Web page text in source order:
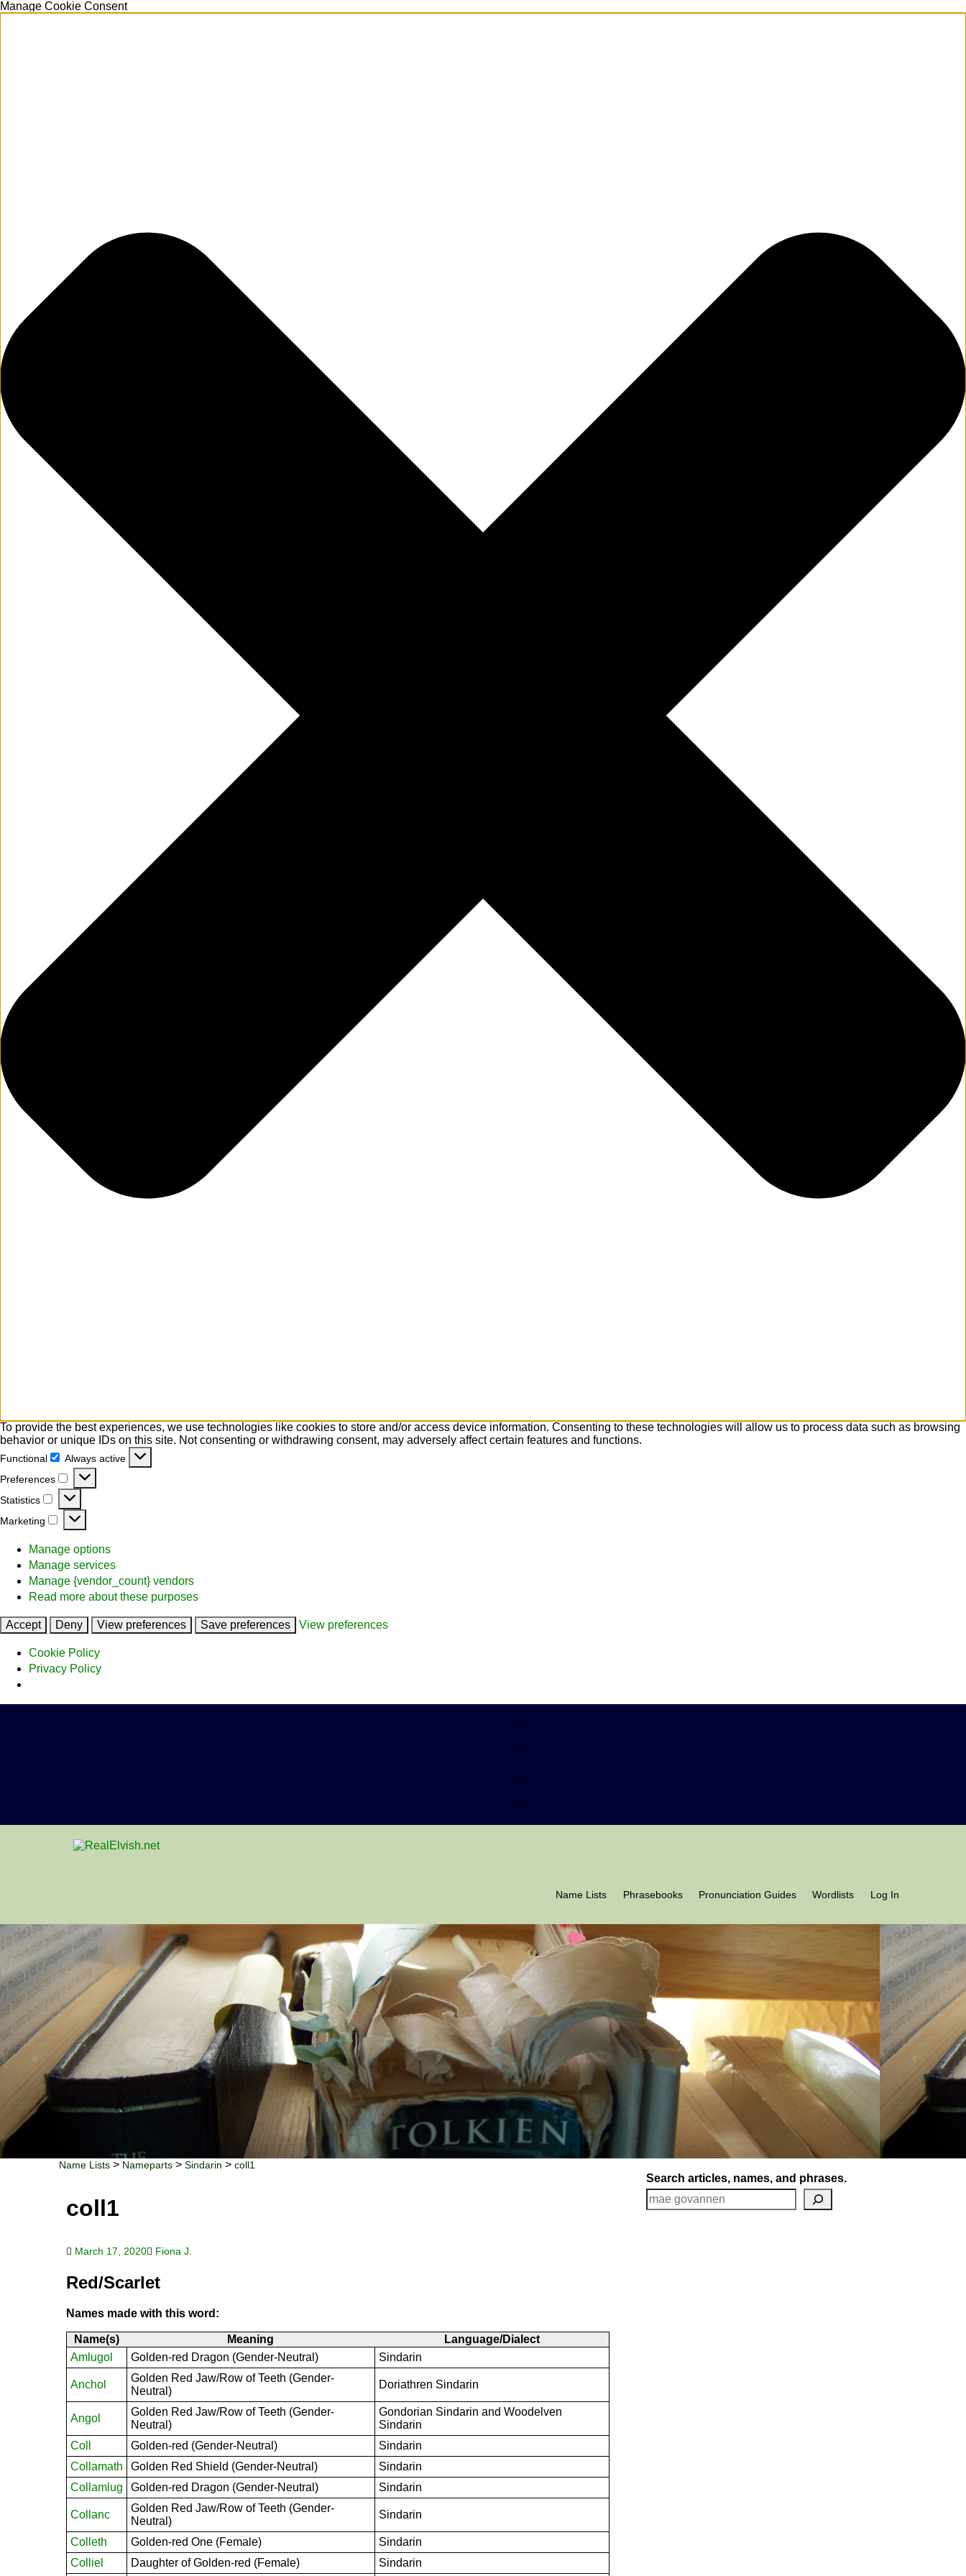
Manage Cookie Consent
To provide the best experiences, we use technologies like cookies to store and/or access device information. Consenting to these technologies will allow us to process data such as browsing
behavior or unique IDs on this site. Not consenting or withdrawing consent, may adversely affect certain features and functions.
Functional
Functional
Always active
Preferences
Preferences
Statistics
Statistics
Marketing
Marketing
Manage options
Manage services
Manage {vendor_count} vendors
Read more about these purposes
Accept Deny View preferences Save preferences View preferences
Cookie Policy
Privacy Policy
Name Lists Phrasebooks Pronunciation Guides Wordlists Log In
Name Lists > Nameparts > Sindarin > coll1
coll1
March 17, 2020 Fiona J.
Red/Scarlet
Names made with this word:
Name(s) Meaning
Language/Dialect
Amlugol
Golden-red Dragon (Gender-Neutral) Sindarin
Anchol
Golden Red Jaw/Row of Teeth (Gender-
Neutral)
Doriathren Sindarin
Angol
Golden Red Jaw/Row of Teeth (Gender-
Neutral)
Gondorian Sindarin and Woodelven
Sindarin
Coll
Golden-red (Gender-Neutral)
Sindarin
Collamath
Golden Red Shield (Gender-Neutral)
Sindarin
Collamlug
Golden-red Dragon (Gender-Neutral) Sindarin
Collanc
Golden Red Jaw/Row of Teeth (Gender-
Neutral)
Sindarin
Colleth Golden-red One (Female)
Sindarin
Colliel
Daughter of Golden-red (Female) Sindarin
Search articles, names, and phrases.